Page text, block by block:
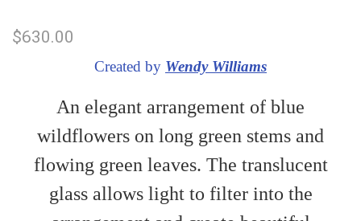
$630.00
Created by Wendy Williams
An elegant arrangement of blue
wildflowers on long green stems and
flowing green leaves. The translucent
glass allows light to filter into the